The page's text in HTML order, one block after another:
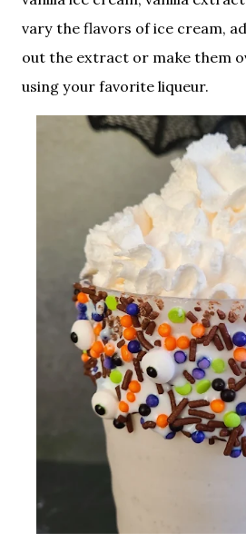
vary the flavors of ice cream,
out the extract or make them
using your favorite liqueur.